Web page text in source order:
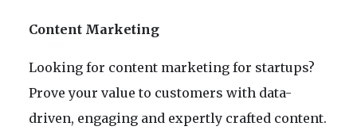
Content Marketing
Looking for content marketing for startups?
Prove your value to customers with data-
driven, engaging and expertly crafted content.